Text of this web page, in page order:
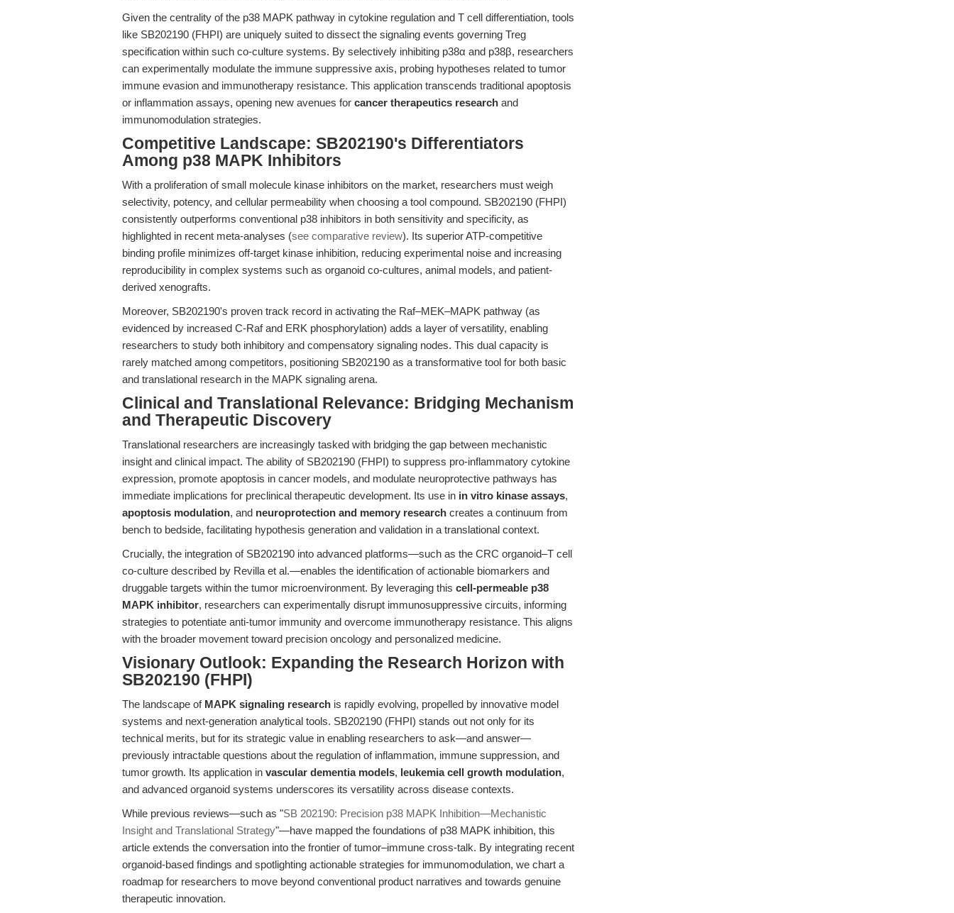
Given the centrality of the p38 MAPK pathway in cytokine regulation and T cell differentiation, tools
like SB202190 (FHPI) are uniquely suited to dissect the signaling events governing Treg
specification within such co-culture systems. By selectively inhibiting p38α and p38β, researchers
can experimentally modulate the immune suppressive axis, probing hypotheses related to tumor
immune evasion and immunotherapy resistance. This application transcends traditional apoptosis
or inflammation assays, opening new avenues for cancer therapeutics research and
immunomodulation strategies.
Competitive Landscape: SB202190's Differentiators
Among p38 MAPK Inhibitors
With a proliferation of small molecule kinase inhibitors on the market, researchers must weigh
selectivity, potency, and cellular permeability when choosing a tool compound. SB202190 (FHPI)
consistently outperforms conventional p38 inhibitors in both sensitivity and specificity, as
highlighted in recent meta-analyses (see comparative review). Its superior ATP-competitive
binding profile minimizes off-target kinase inhibition, reducing experimental noise and increasing
reproducibility in complex systems such as organoid co-cultures, animal models, and patient-
derived xenografts.
Moreover, SB202190's proven track record in activating the Raf–MEK–MAPK pathway (as
evidenced by increased C-Raf and ERK phosphorylation) adds a layer of versatility, enabling
researchers to study both inhibitory and compensatory signaling nodes. This dual capacity is
rarely matched among competitors, positioning SB202190 as a transformative tool for both basic
and translational research in the MAPK signaling arena.
Clinical and Translational Relevance: Bridging Mechanism
and Therapeutic Discovery
Translational researchers are increasingly tasked with bridging the gap between mechanistic
insight and clinical impact. The ability of SB202190 (FHPI) to suppress pro-inflammatory cytokine
expression, promote apoptosis in cancer models, and modulate neuroprotective pathways has
immediate implications for preclinical therapeutic development. Its use in in vitro kinase assays,
apoptosis modulation, and neuroprotection and memory research creates a continuum from
bench to bedside, facilitating hypothesis generation and validation in a translational context.
Crucially, the integration of SB202190 into advanced platforms—such as the CRC organoid–T cell
co-culture described by Revilla et al.—enables the identification of actionable biomarkers and
druggable targets within the tumor microenvironment. By leveraging this cell-permeable p38
MAPK inhibitor, researchers can experimentally disrupt immunosuppressive circuits, informing
strategies to potentiate anti-tumor immunity and overcome immunotherapy resistance. This aligns
with the broader movement toward precision oncology and personalized medicine.
Visionary Outlook: Expanding the Research Horizon with
SB202190 (FHPI)
The landscape of MAPK signaling research is rapidly evolving, propelled by innovative model
systems and next-generation analytical tools. SB202190 (FHPI) stands out not only for its
technical merits, but for its strategic value in enabling researchers to ask—and answer—
previously intractable questions about the regulation of inflammation, immune suppression, and
tumor growth. Its application in vascular dementia models, leukemia cell growth modulation,
and advanced organoid systems underscores its versatility across disease contexts.
While previous reviews—such as "SB 202190: Precision p38 MAPK Inhibition—Mechanistic
Insight and Translational Strategy"—have mapped the foundations of p38 MAPK inhibition, this
article extends the conversation into the frontier of tumor–immune cross-talk. By integrating recent
organoid-based findings and spotlighting actionable strategies for immunomodulation, we chart a
roadmap for researchers to move beyond conventional product narratives and towards genuine
therapeutic innovation.